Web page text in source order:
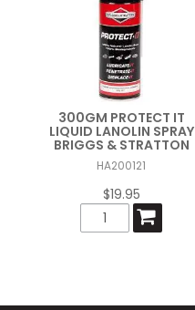
300GM PROTECT IT
LIQUID LANOLIN SPRAY
BRIGGS & STRATTON
HA200121
$19.95